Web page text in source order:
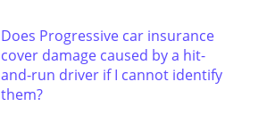
Does Progressive car insurance
cover damage caused by a hit-
and-run driver if I cannot identify
them?